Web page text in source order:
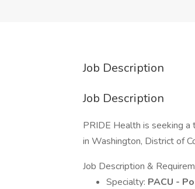
Job Description
Job Description
PRIDE Health is seeking
in Washington, District of
Job Description &
Specialty: PACU -